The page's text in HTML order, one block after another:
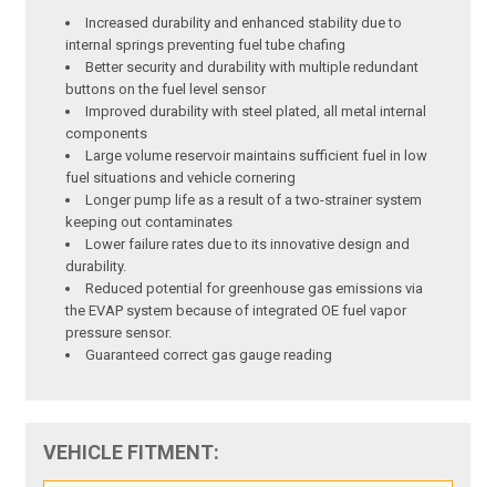
Increased durability and enhanced stability due to
internal springs preventing fuel tube chafing
Better security and durability with multiple redundant
buttons on the fuel level sensor
Improved durability with steel plated, all metal internal
components
Large volume reservoir maintains sufficient fuel in low
fuel situations and vehicle cornering
Longer pump life as a result of a two-strainer system
keeping out contaminates
Lower failure rates due to its innovative design and
durability.
Reduced potential for greenhouse gas emissions via
the EVAP system because of integrated OE fuel vapor
pressure sensor.
Guaranteed correct gas gauge reading
VEHICLE FITMENT: